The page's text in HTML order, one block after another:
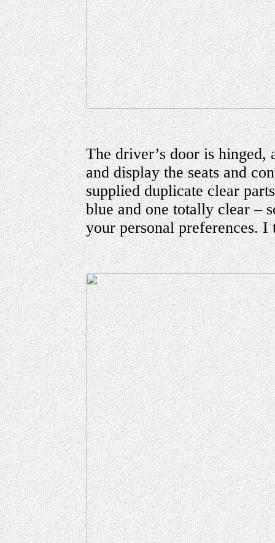
The driver’s door is
and display the seats and
supplied duplicate clear
blue and one totally clear –
your personal preferences.